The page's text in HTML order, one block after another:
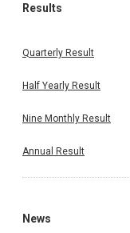
Results
Quarterly Result
Half Yearly Result
Nine Monthly Result
Annual Result
News